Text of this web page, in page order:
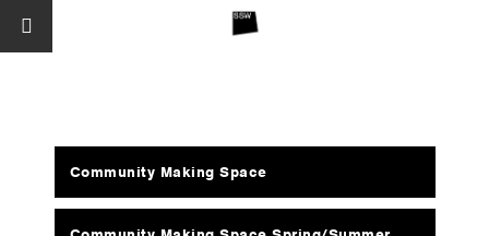
Community Making Space